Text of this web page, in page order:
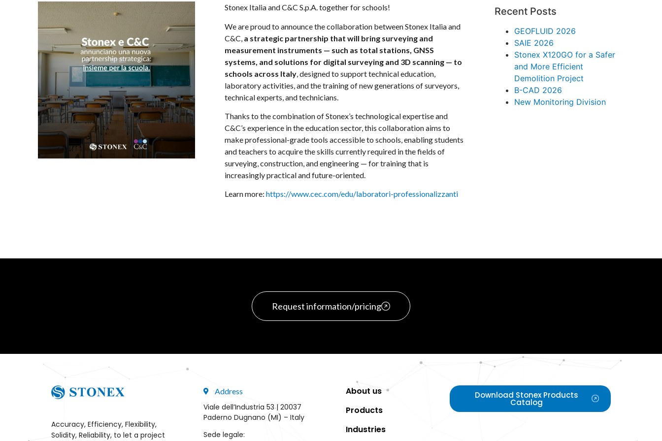
Stonex Italia and C&C S.p.A. together for schools!
We are proud to announce the collaboration between Stonex Italia and
C&C, a strategic partnership that will bring surveying and
measurement instruments — such as total stations, GNSS
systems, and solutions for digital surveying and 3D scanning — to
schools across Italy , designed to support technical education,
laboratory activities, and the training of new generations of surveyors,
technical experts, and technicians.
Thanks to the combination of Stonex’s technological expertise and
C&C’s experience in the education sector, this collaboration aims to
make professional-grade tools accessible to schools, enabling students
and teachers to acquire the skills currently required in the fields of
surveying, construction, and engineering — for training that is
increasingly practical and future-oriented.
Learn more:https://www.cec.com/edu/laboratori-professionalizzanti
Recent Posts
GEOFLUID 2026
SAIE 2026
Stonex X120GO for a Safer
and More Efficient
Demolition Project
B-CAD 2026
New Monitoring Division
Request information/pricing
Accuracy, Efficiency, Flexibility,
Solidity, Reliability, to let a project
Address
Viale dell’Industria 53 | 20037
Paderno Dugnano (MI) – Italy
Sede legale:
About us
Products
Industries
Download Stonex Products
Catalog